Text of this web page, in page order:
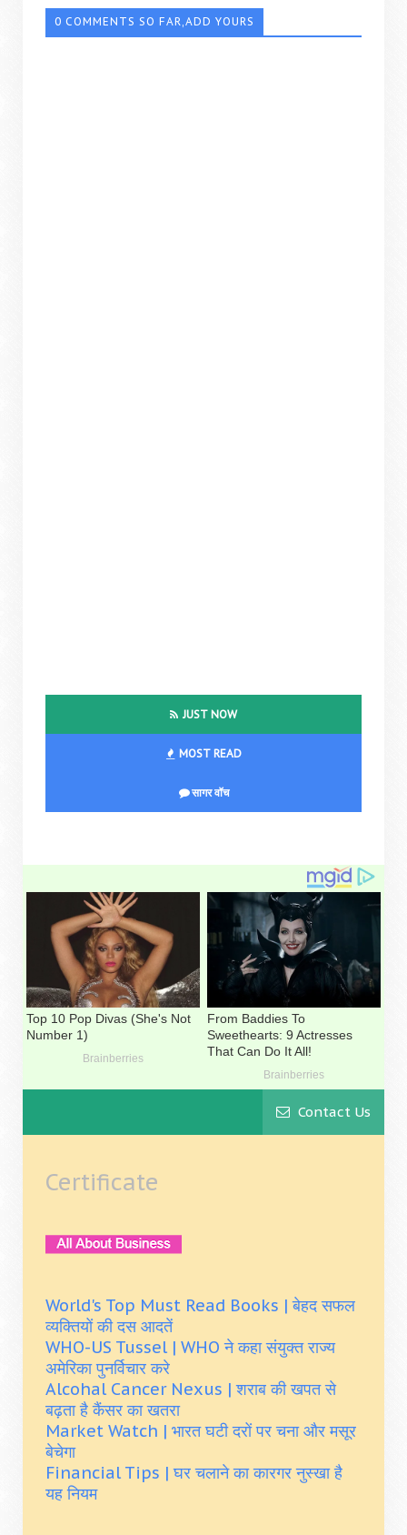
0 COMMENTS SO FAR,ADD YOURS
JUST NOW
MOST READ
सागर वॉच
Contact Us
Certificate
World's Top Must Read Books | बेहद सफल
व्यक्तियों की दस आदतें
WHO-US Tussel | WHO ने कहा संयुक्त राज्य
अमेरिका पुनर्विचार करे
Alcohal Cancer Nexus | शराब की खपत से
बढ़ता है कैंसर का खतरा
Market Watch | भारत घटी दरों पर चना और मसूर
बेचेगा
Financial Tips | घर चलाने का कारगर नुस्खा है
यह नियम